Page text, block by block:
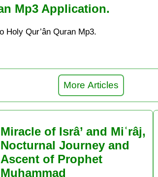
Mp3 Application.
Holy Qur’ân Quran Mp3.
More Articles
Miracle of Isrâ’ and Miʿrâj,
Nocturnal Journey and
Ascent of Prophet
Muḥammad